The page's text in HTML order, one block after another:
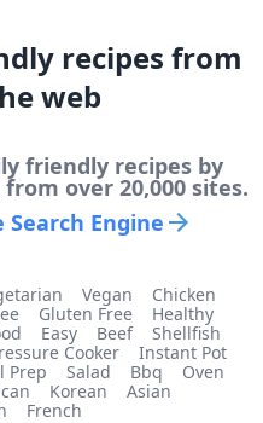
recipes from
web
friendly recipes by
over 20,000 sites.
Search Engine
Vegan
Chicken
Gluten Free
Healthy
Easy Beef
Shellfish
Cooker
Instant Pot
Prep Salad Bbq
Oven
Korean
Asian
French